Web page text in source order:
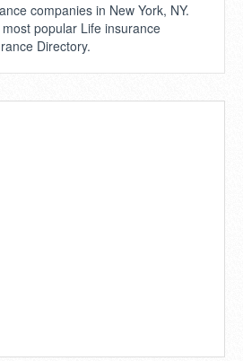
companies in New York, NY.
popular Life insurance
Directory.